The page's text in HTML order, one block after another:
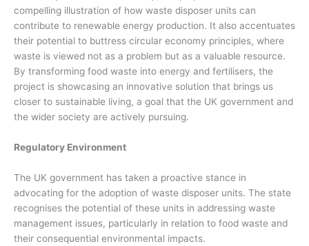
compelling illustration of how waste disposer units can
contribute to renewable energy production. It also accentuates
their potential to buttress circular economy principles, where
waste is viewed not as a problem but as a valuable resource.
By transforming food waste into energy and fertilisers, the
project is showcasing an innovative solution that brings us
closer to sustainable living, a goal that the UK government and
the wider society are actively pursuing.
Regulatory Environment
The UK government has taken a proactive stance in
advocating for the adoption of waste disposer units. The state
recognises the potential of these units in addressing waste
management issues, particularly in relation to food waste and
their consequential environmental impacts.